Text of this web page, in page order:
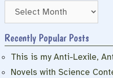
Archives
Recently Popular Posts
This is my Anti-Lexile,
Novels with Science